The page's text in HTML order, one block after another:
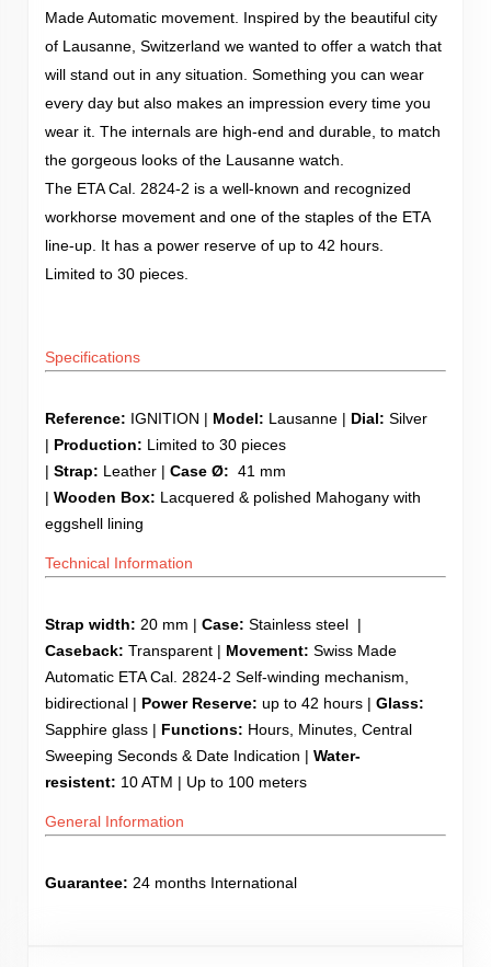
Made Automatic movement. Inspired by the beautiful city
of Lausanne, Switzerland we wanted to offer a watch that
will stand out in any situation. Something you can wear
every day but also makes an impression every time you
wear it. The internals are high-end and durable, to match
the gorgeous looks of the Lausanne watch.
The ETA Cal. 2824-2 is a well-known and recognized
workhorse movement and one of the staples of the ETA
line-up. It has a power reserve of up to 42 hours.
Limited to 30 pieces.
Specifications
Reference: IGNITION | Model: Lausanne | Dial: Silver
| Production: Limited to 30 pieces
| Strap: Leather | Case Ø: 41 mm
| Wooden Box: Lacquered & polished Mahogany with
eggshell lining
Technical Information
Strap width: 20 mm | Case: Stainless steel |
Caseback: Transparent | Movement: Swiss Made
Automatic ETA Cal. 2824-2 Self-winding mechanism,
bidirectional | Power Reserve: up to 42 hours | Glass:
Sapphire glass | Functions: Hours, Minutes, Central
Sweeping Seconds & Date Indication | Water-
resistent: 10 ATM | Up to 100 meters
General Information
Guarantee: 24 months International